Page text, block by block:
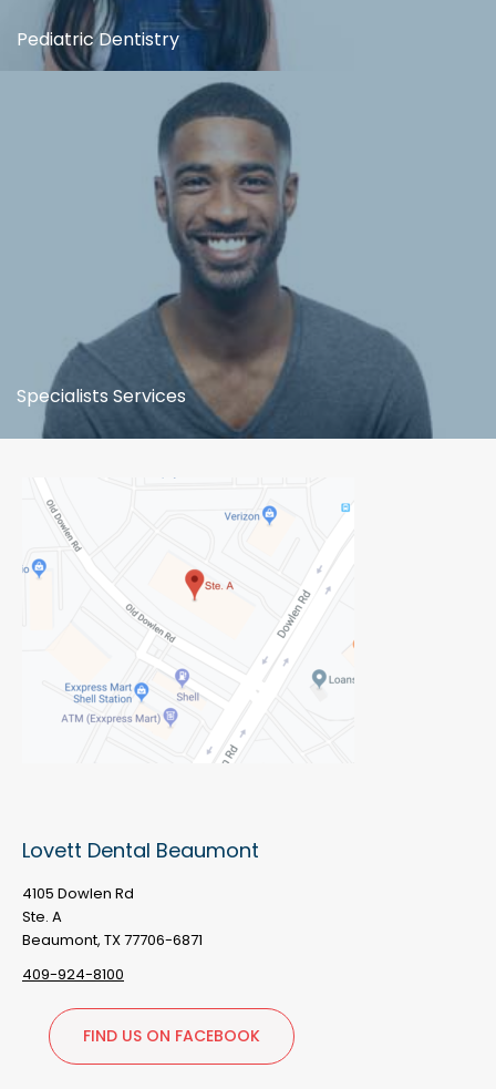
Pediatric Dentistry
Specialists Services
Lovett Dental Beaumont
4105 Dowlen Rd
Ste. A
Beaumont, TX 77706-6871
409-924-8100
FIND US ON FACEBOOK